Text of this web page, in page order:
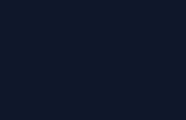
Hire A Small Skip
Day In Greater